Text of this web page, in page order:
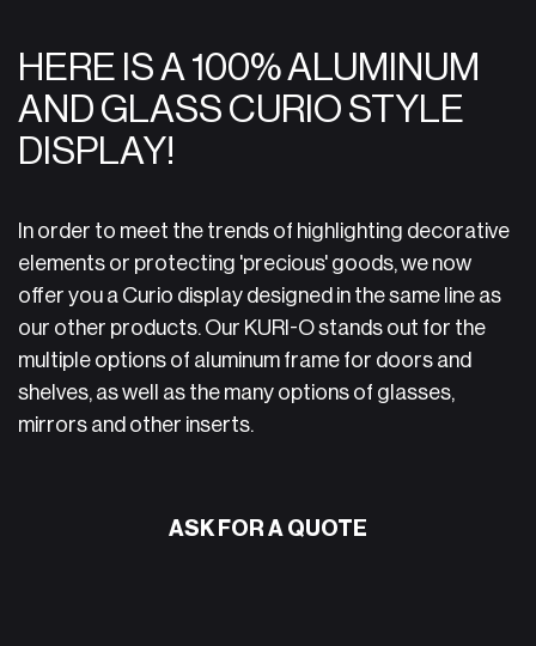
HERE IS A 100% ALUMINUM
AND GLASS CURIO STYLE
DISPLAY!
In order to meet the trends of highlighting decorative
elements or protecting 'precious' goods, we now
offer you a Curio display designed in the same line as
our other products. Our KURI-O stands out for the
multiple options of aluminum frame for doors and
shelves, as well as the many options of glasses,
mirrors and other inserts.
ASK FOR A QUOTE